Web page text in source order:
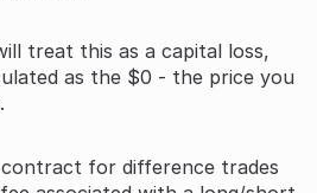
treat this as a capital loss,
as the $0 - the price you
for difference trades